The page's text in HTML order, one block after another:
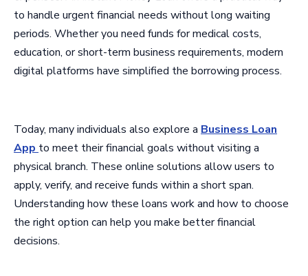
to handle urgent financial needs without long waiting
periods. Whether you need funds for medical costs,
education, or short-term business requirements, modern
digital platforms have simplified the borrowing process.
Today, many individuals also explore a Business Loan
App to meet their financial goals without visiting a
physical branch. These online solutions allow users to
apply, verify, and receive funds within a short span.
Understanding how these loans work and how to choose
the right option can help you make better financial
decisions.